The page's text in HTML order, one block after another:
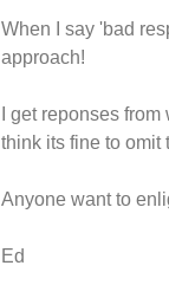
When I say 'bad
approach!
I get reponses
think its fine to omit
Anyone want to
Ed